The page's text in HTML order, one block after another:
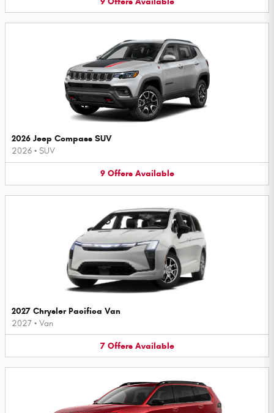
2026 Jeep Compass SUV
2026 • SUV
9 Offers Available
2027 Chrysler Pacifica Van
2027 • Van
7 Offers Available